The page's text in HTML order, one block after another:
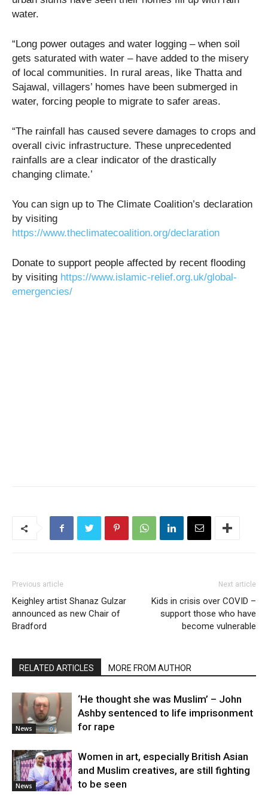
water.
“Long power outages and water logging – when soil
gets saturated with water – have added to the misery
of local communities. In rural areas, like Thatta and
Sajawal, villagers’ homes have been submerged in
water, forcing people to migrate to safer areas.
“The rainfall has caused severe damages to crops and
overall civic infrastructure. These unprecedented
rainfalls are a clear indicator of the drastically
changing climate.’
You can sign up to The Climate Coalition’s declaration
by visiting
https://www.theclimatecoalition.org/declaration
Donate to support people affected by recent flooding
by visiting https://www.islamic-relief.org.uk/global-
emergencies/
Previous article
Keighley artist Shanaz Gulzar
announced as new Chair of
Bradford
Next article
Kids in crisis over COVID –
support those who have
become vulnerable
RELATED ARTICLES MORE FROM AUTHOR
News
‘He thought she was Muslim’ – John
Ashby sentenced to life imprisonment
for rape
News
Women in art, especially British Asian
and Muslim creatives, are still fighting
to be seen